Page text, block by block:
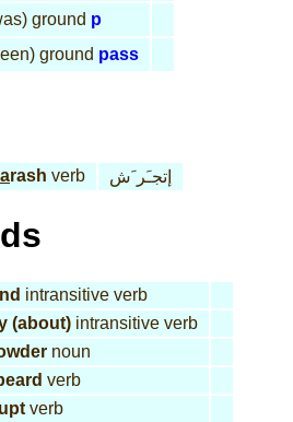
ground p
ground pass
rash verb إتجـَر َش
intransitive verb
(about) intransitive verb
noun
verb
verb